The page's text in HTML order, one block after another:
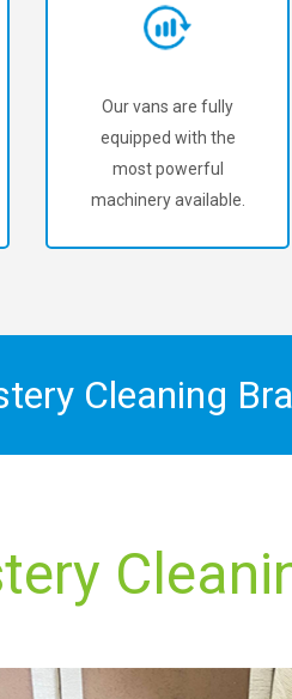
Our vans are fully
equipped with the
most powerful
machinery available.
Cleaning